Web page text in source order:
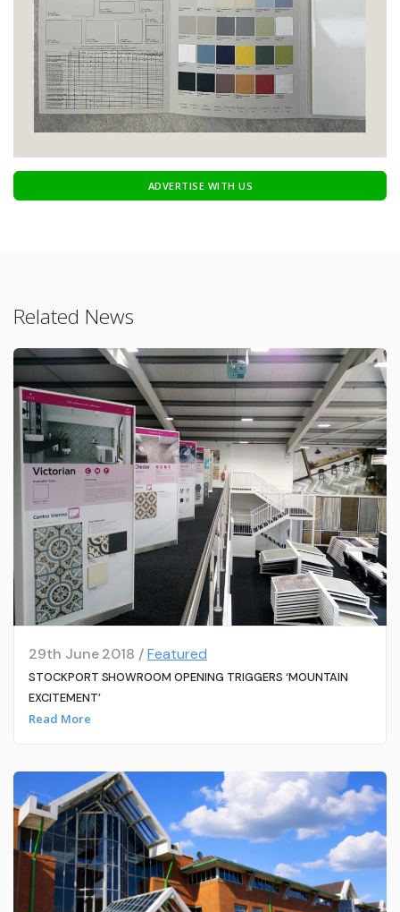
ADVERTISE WITH US
Related News
29th June 2018 /Featured
STOCKPORT SHOWROOM OPENING TRIGGERS ‘MOUNTAIN
EXCITEMENT’
Read More